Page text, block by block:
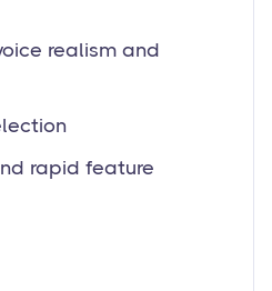
realism and
rapid feature